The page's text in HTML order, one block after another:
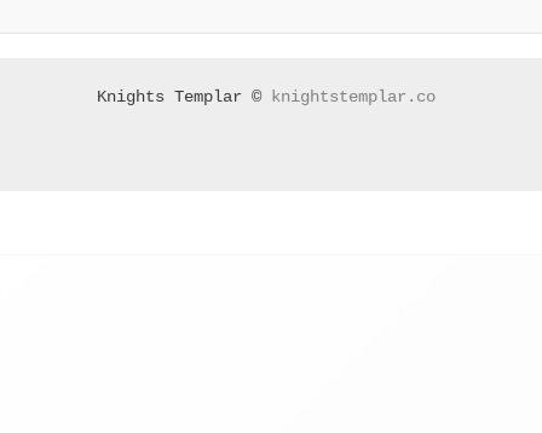
Knights Templar © knightstemplar.co